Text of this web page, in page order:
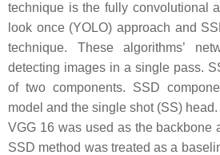
technique is the fully convolutional
look once (YOLO) approach and
technique. These algorithms’
detecting images in a single pass.
of two components. SSD
model and the single shot (SS) head.
VGG 16 was used as the backbone
SSD method was treated as a